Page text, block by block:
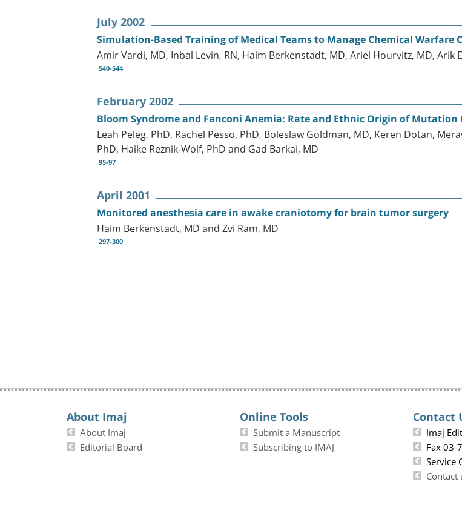
July 2002
Simulation-Based Training of Medical Teams to Manage Chemical Warfare
Amir Vardi, MD, Inbal Levin, RN, Haim Berkenstadt, MD, Ariel Hourvitz, MD,
540-544
February 2002
Bloom Syndrome and Fanconi Anemia: Rate and Ethnic Origin of Mutation
Leah Peleg, PhD, Rachel Pesso, PhD, Boleslaw Goldman, MD, Keren Dotan,
PhD, Haike Reznik-Wolf, PhD and Gad Barkai, MD
95-97
April 2001
Monitored anesthesia care in awake craniotomy for brain tumor surgery
Haim Berkenstadt, MD and Zvi Ram, MD
297-300
About Imaj
About Imaj
Editorial Board
Online Tools
Submit a Manuscript
Subscribing to IMAJ
Contact
Imaj
Fax
Service